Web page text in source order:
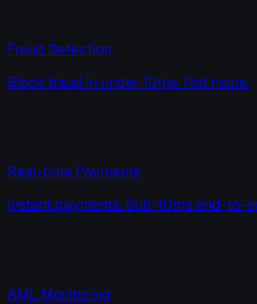
Fraud Detection
Block fraud in under 10ms. Not hours.
Real-time Payments
Instant payments. Sub-10ms end-to-
AML Monitoring